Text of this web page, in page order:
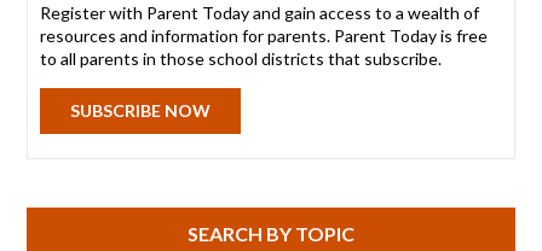
Register with Parent Today and gain access to a wealth of
resources and information for parents. Parent Today is free
to all parents in those school districts that subscribe.
SUBSCRIBE NOW
SEARCH BY TOPIC